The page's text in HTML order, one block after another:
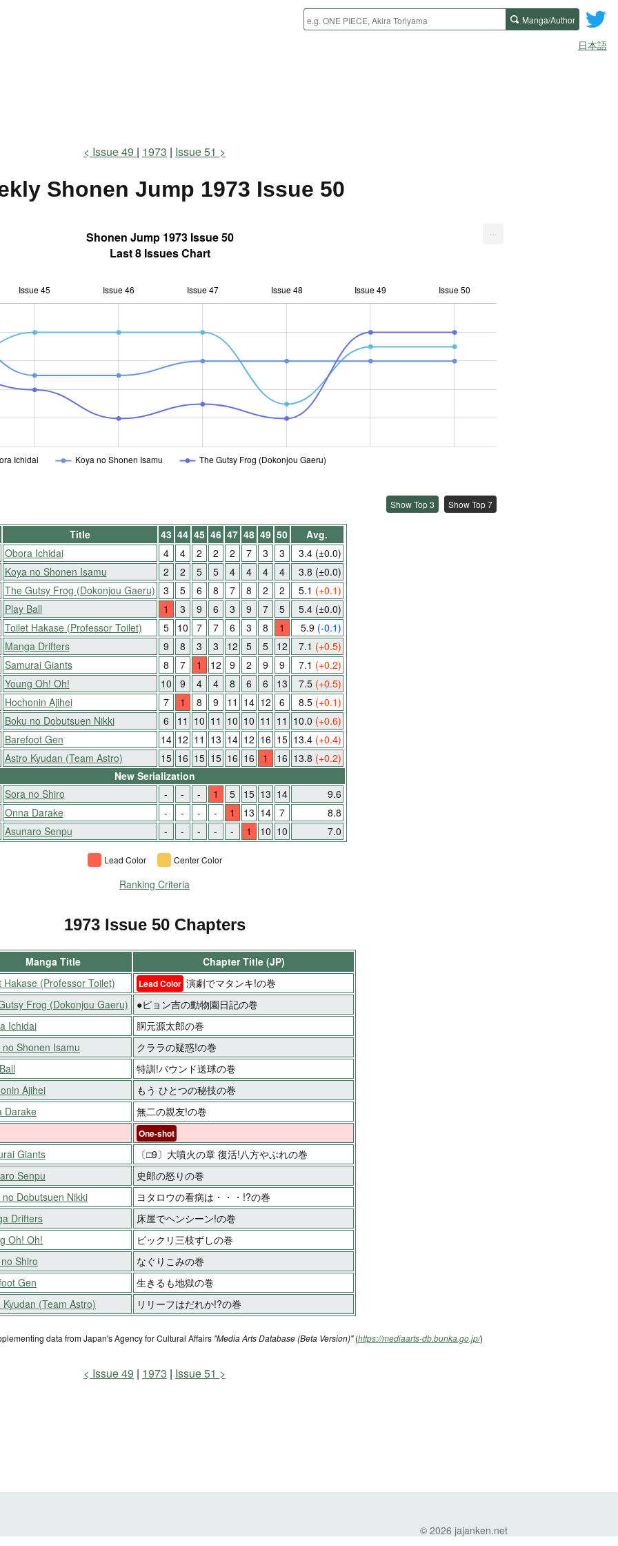
Manga/Author
日本語
Issue 49 1973 Issue 51
Shonen Jump 1973 Issue 50
Shonen Jump 1973 Issue 50
Last 8 Issues Chart
Issue 45 Issue 46 Issue 47 Issue 48 Issue 49 Issue 50
Ichidai Koya no Shonen Isamu The Gutsy Frog (Dokonjou Gaeru)
...
Show Top 3 Show Top 7
Title 43 44 45 46 47 48 49 50
Avg.
Obora Ichidai 4 4 2 2 2 7 3 3 3.4 (±0.0)
Koya no Shonen Isamu 2 2 5 5 4 4 4 4 3.8 (±0.0)
The Gutsy Frog (Dokonjou Gaeru) 3 5 6 8 7 8 2 2 5.1 (+0.1)
Play Ball 1 3 9 6 3 9 7 5 5.4 (±0.0)
Toilet Hakase (Professor Toilet) 5 10 7 7 6 3 8 1 5.9 (-0.1)
Manga Drifters 9 8 3 3 12 5 5 12 7.1 (+0.5)
Samurai Giants 8 7 1 12 9 2 9 9 7.1 (+0.2)
Young Oh! Oh! 10 9 4 4 8 6 6 13 7.5 (+0.5)
Hochonin Ajihei 7 1 8 9 11 14 12 6 8.5 (+0.1)
Boku no Dobutsuen Nikki 6 11 10 11 10 10 11 11 10.0 (+0.6)
Barefoot Gen 14 12 11 13 14 12 16 15 13.4 (+0.4)
Astro Kyudan (Team Astro) 15 16 15 15 16 16 1 16 13.8 (+0.2)
New Serialization
Sora no Shiro - - - 1 5 15 13 14
9.6
Onna Darake - - - - 1 13 14 7
8.8
Asunaro Senpu - - - - - 1 10 10 7.0
Lead Color Center Color
Ranking Criteria
1973 Issue 50 Chapters
Manga Title
Chapter Title (JP)
Hakase (Professor Toilet) Lead Color 演劇でマタンキ!の巻
Frog (Dokonjou Gaeru)
●ピョン吉の動物園日記の巻
Ichidai
胴元源太郎の巻
no Shonen Isamu
クララの疑惑!の巻
特訓!バウンド送球の巻
Ajihei
もう ひとつの秘技の巻
Darake
無二の親友!の巻
One-shot
Giants
〔□9〕大噴火の章 復活!八方やぶれの巻
Senpu
史郎の怒りの巻
no Dobutsuen Nikki
ヨタロウの看病は・・・!?の巻
Drifters
床屋でヘンシーン!の巻
Oh! Oh!
ビックリ三枝ずしの巻
Shiro
なぐりこみの巻
Gen
生きるも地獄の巻
Kyudan (Team Astro) リリーフはだれか!?の巻
data from Japan's Agency for Cultural Affairs "Media Arts Database (Beta Version)"(https://mediaarts-db.bunka.go.jp/)
Issue 49 1973 Issue 51
© 2026 jajanken.net